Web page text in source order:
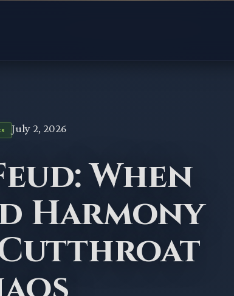
July 2, 2026
When
Harmony
Cutthroat